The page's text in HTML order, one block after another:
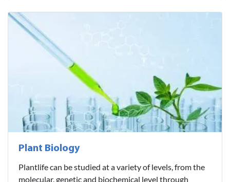
Plant Biology
Plantlife can be studied at a variety of levels, from the
molecular, genetic and biochemical level through